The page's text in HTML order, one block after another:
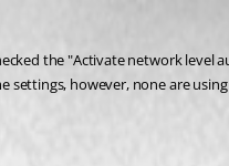
the "Activate network
however, none are